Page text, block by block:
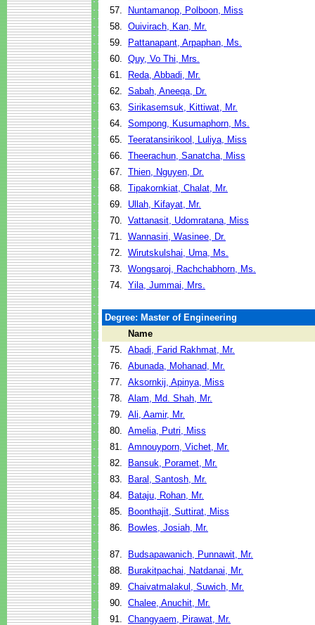
57.
Nuntamanop, Polboon, Miss
58. Ouivirach, Kan, Mr.
59.
Pattanapant, Arpaphan, Ms.
60. Quy, Vo Thi, Mrs.
61.
Reda, Abbadi, Mr.
62. Sabah, Aneeqa, Dr.
63. Sirikasemsuk, Kittiwat, Mr.
64. Sompong, Kusumaphorn, Ms.
65. Teeratansirikool, Luliya, Miss
66. Theerachun, Sanatcha, Miss
67. Thien, Nguyen, Dr.
68. Tipakornkiat, Chalat, Mr.
69.
Ullah, Kifayat, Mr.
70. Vattanasit, Udomratana, Miss
71. Wannasiri, Wasinee, Dr.
72. Wirutskulshai, Uma, Ms.
73. Wongsaroj, Rachchabhorn, Ms.
74. Yila, Jummai, Mrs.
Degree: Master of Engineering
Name
75. Abadi, Farid Rakhmat, Mr.
76. Abunada, Mohanad, Mr.
77. Aksornkij, Apinya, Miss
78. Alam, Md. Shah, Mr.
79. Ali, Aamir, Mr.
80. Amelia, Putri, Miss
81. Amnouyporn, Vichet, Mr.
82.
Bansuk, Poramet, Mr.
83.
Baral, Santosh, Mr.
84.
Bataju, Rohan, Mr.
85.
Boonthajit, Suttirat, Miss
86.
Bowles, Josiah, Mr.
87.
Budsapawanich, Punnawit, Mr.
88.
Burakitpachai, Natdanai, Mr.
89. Chaivatmalakul, Suwich, Mr.
90. Chalee, Anuchit, Mr.
91. Changyaem, Pirawat, Mr.